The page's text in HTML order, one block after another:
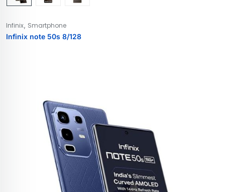
Infinix Smartphone
Infinix note 50s 8/128